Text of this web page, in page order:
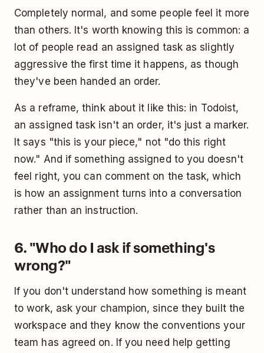
Completely normal, and some people feel it more
than others. It's worth knowing this is common: a
lot of people read an assigned task as slightly
aggressive the first time it happens, as though
they've been handed an order.
As a reframe, think about it like this: in Todoist,
an assigned task isn't an order, it's just a marker.
It says "this is your piece," not "do this right
now." And if something assigned to you doesn't
feel right, you can comment on the task, which
is how an assignment turns into a conversation
rather than an instruction.
6. "Who do I ask if something's
wrong?"
If you don't understand how something is meant
to work, ask your champion, since they built the
workspace and they know the conventions your
team has agreed on. If you need help getting